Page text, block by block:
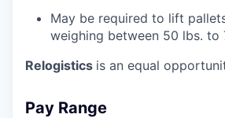
May be required to lift
weighing between 50 lbs. to
Relogistics is an equal
Pay Range